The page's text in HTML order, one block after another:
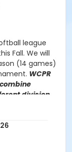
league
Fall. We will
(14 games)
WCPR
combine
division,
registrations.
if